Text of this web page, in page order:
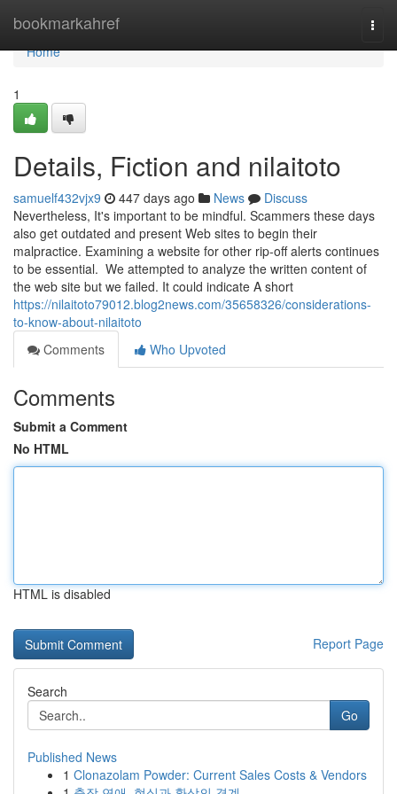
bookmarkahref
Home
Home
1
Details, Fiction and nilaitoto
samuelf432vjx9 447 days ago News
Discuss
Nevertheless, It's important to be mindful. Scammers these days
also get outdated and present Web sites to begin their
malpractice. Examining a website for other rip-off alerts continues
to be essential. We attempted to analyze the written content of
the web site but we failed. It could indicate A short
https://nilaitoto79012.blog2news.com/35658326/considerations-
to-know-about-nilaitoto
Comments
Who Upvoted
Comments
Submit a Comment
No HTML
HTML is disabled
Report Page
Search
Go
Published News
1 Clonazolam Powder: Current Sales Costs & Vendors